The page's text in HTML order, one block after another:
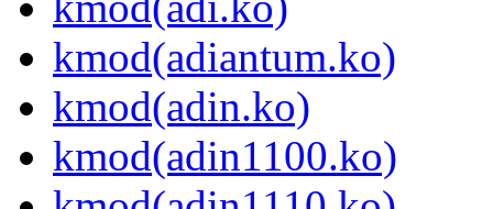
kmod(adiantum.ko)
kmod(adin.ko)
kmod(adin1100.ko)